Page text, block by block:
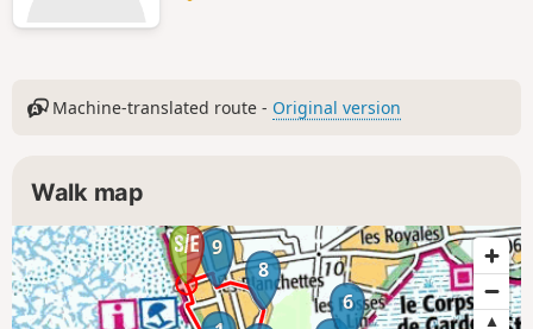
Machine-translated route - Original version
Walk map
6
8
9